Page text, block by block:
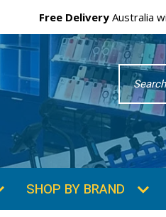
Free Delivery Australia
Search
Word
SHOP BY BRAND